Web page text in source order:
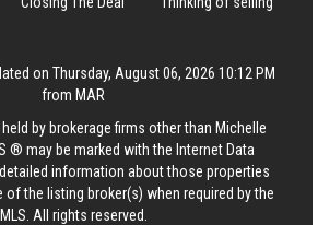
on Thursday, August 06, 2026 10:12 PM
from MAR
by brokerage firms other than Michelle
® may be marked with the Internet Data
information about those properties
of the listing broker(s) when required by the
MLS. All rights reserved.